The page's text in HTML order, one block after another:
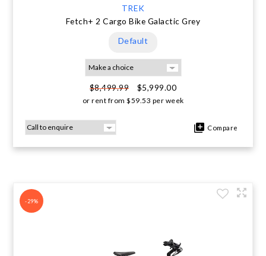
TREK
Fetch+ 2 Cargo Bike Galactic Grey
Default
$8,499.99 $5,999.00
or rent from $59.53 per week
Compare
-29%